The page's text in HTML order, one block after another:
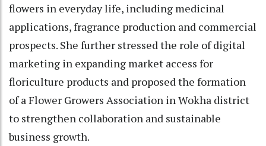
flowers in everyday life, including medicinal
applications, fragrance production and commercial
prospects. She further stressed the role of digital
marketing in expanding market access for
floriculture products and proposed the formation
of a Flower Growers Association in Wokha district
to strengthen collaboration and sustainable
business growth.